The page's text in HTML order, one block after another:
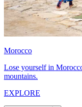
Morocco
Lose yourself in
mountains.
EXPLORE